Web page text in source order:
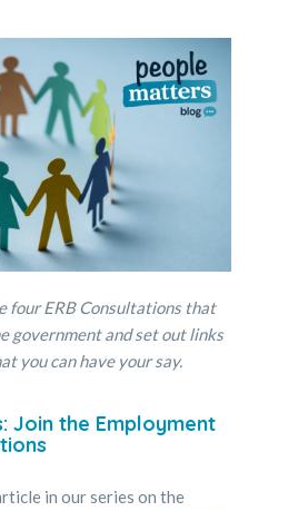
four ERB Consultations that
government and set out links
you can have your say.
Join the Employment
in our series on the